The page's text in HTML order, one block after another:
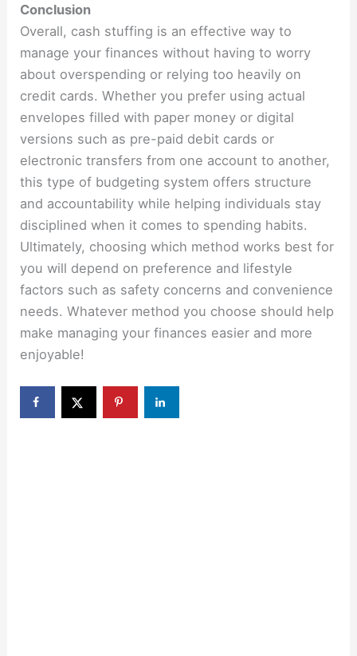
Conclusion
Overall, cash stuffing is an effective way to
manage your finances without having to worry
about overspending or relying too heavily on
credit cards. Whether you prefer using actual
envelopes filled with paper money or digital
versions such as pre-paid debit cards or
electronic transfers from one account to another,
this type of budgeting system offers structure
and accountability while helping individuals stay
disciplined when it comes to spending habits.
Ultimately, choosing which method works best for
you will depend on preference and lifestyle
factors such as safety concerns and convenience
needs. Whatever method you choose should help
make managing your finances easier and more
enjoyable!